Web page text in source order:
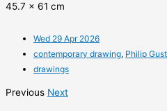
45.7 x 61 cm
Wed 29 Apr 2026
contemporary drawing, Philip
drawings
Previous Next